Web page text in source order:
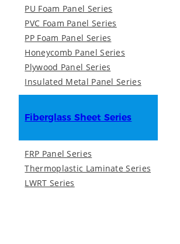
PU Foam Panel Series
PVC Foam Panel Series
PP Foam Panel Series
Honeycomb Panel Series
Plywood Panel Series
Insulated Metal Panel Series
Fiberglass Sheet Series
FRP Panel Series
Thermoplastic Laminate Series
LWRT Series